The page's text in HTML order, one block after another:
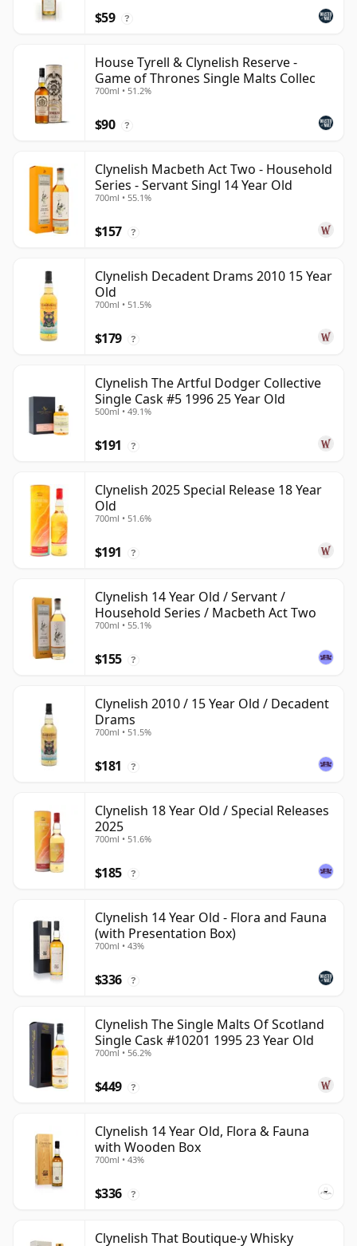
$59 ?
House Tyrell & Clynelish Reserve -
Game of Thrones Single Malts Collec
700ml • 51.2%
$90 ?
Clynelish Macbeth Act Two - Household
Series - Servant Singl 14 Year Old
700ml • 55.1%
$157 ?
Clynelish Decadent Drams 2010 15 Year
Old
700ml • 51.5%
$179 ?
Clynelish The Artful Dodger Collective
Single Cask #5 1996 25 Year Old
500ml • 49.1%
$191 ?
Clynelish 2025 Special Release 18 Year
Old
700ml • 51.6%
$191 ?
Clynelish 14 Year Old / Servant /
Household Series / Macbeth Act Two
700ml • 55.1%
$155 ?
Clynelish 2010 / 15 Year Old / Decadent
Drams
700ml • 51.5%
$181 ?
Clynelish 18 Year Old / Special Releases
2025
700ml • 51.6%
$185 ?
Clynelish 14 Year Old - Flora and Fauna
(with Presentation Box)
700ml • 43%
$336 ?
Clynelish The Single Malts Of Scotland
Single Cask #10201 1995 23 Year Old
700ml • 56.2%
$449 ?
Clynelish 14 Year Old, Flora & Fauna
with Wooden Box
700ml • 43%
$336 ?
Clynelish That Boutique-y Whisky